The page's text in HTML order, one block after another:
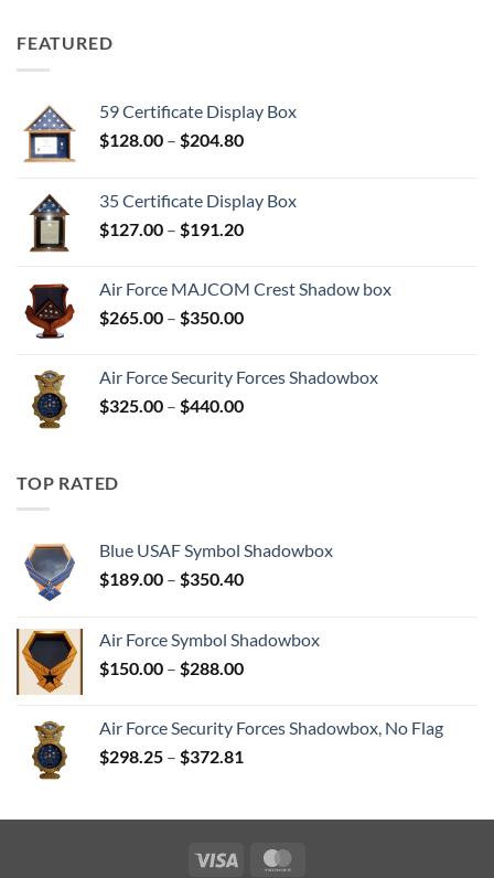
FEATURED
59 Certificate Display Box
$128.00 – $204.80Price
through
$204.80
35 Certificate Display Box
$127.00 – $191.20Price
through
$191.20
Air Force MAJCOM Crest Shadow box
$265.00 – $350.00Price
through
$350.00
Air Force Security Forces Shadowbox
$325.00 – $440.00Price
TOP RATED
Blue USAF Symbol Shadowbox
$189.00 – $350.40Price
through
$350.40
Air Force Symbol Shadowbox
$150.00 – $288.00Price
through
$288.00
Air Force Security Forces Shadowbox, No Flag
$298.25 – $372.81
through
$372.81
Visa